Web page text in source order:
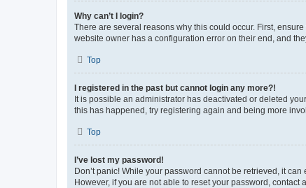
Why can’t I login?
There are several reasons why this could occur. First,
website owner has a configuration error on their end, and
Top
I registered in the past but cannot login any more?!
It is possible an administrator has deactivated or deleted
this has happened, try registering again and being more
Top
I’ve lost my password!
Don’t panic! While your password cannot be retrieved, it
However, if you are not able to reset your password, contact